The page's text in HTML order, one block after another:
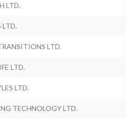
LTD.
LTD.
LTD.
LTD.
LTD.
TECHNOLOGY LTD.